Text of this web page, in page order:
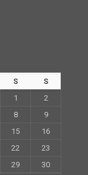
S
S
1
2
8
9
15
16
22
23
29
30